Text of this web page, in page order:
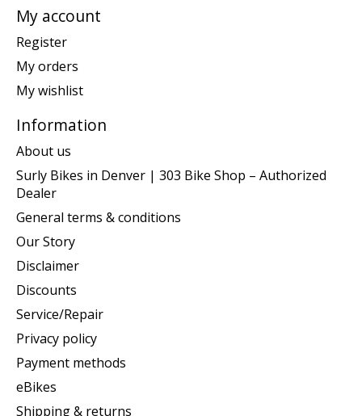
My account
Register
My orders
My wishlist
Information
About us
Surly Bikes in Denver | 303 Bike Shop – Authorized
Dealer
General terms & conditions
Our Story
Disclaimer
Discounts
Service/Repair
Privacy policy
Payment methods
eBikes
Shipping & returns